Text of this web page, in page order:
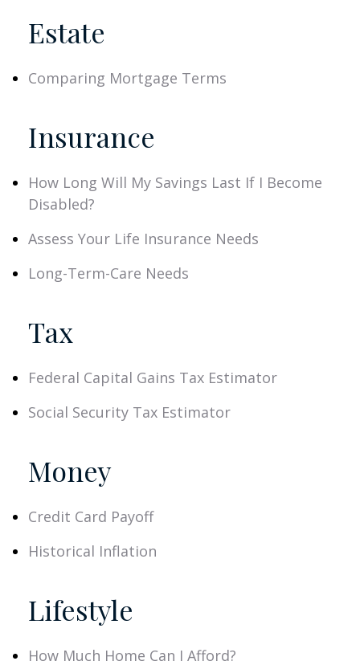
Estate
Comparing Mortgage Terms
Insurance
How Long Will My Savings Last If I Become
Disabled?
Assess Your Life Insurance Needs
Long-Term-Care Needs
Tax
Federal Capital Gains Tax Estimator
Social Security Tax Estimator
Money
Credit Card Payoff
Historical Inflation
Lifestyle
How Much Home Can I Afford?